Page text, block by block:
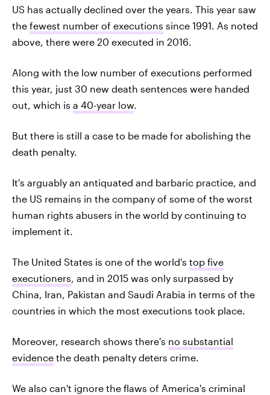
US has actually declined over the years. This year saw
the fewest number of executions since 1991. As noted
above, there were 20 executed in 2016.
Along with the low number of executions performed
this year, just 30 new death sentences were handed
out, which is a 40-year low.
But there is still a case to be made for abolishing the
death penalty.
It's arguably an antiquated and barbaric practice, and
the US remains in the company of some of the worst
human rights abusers in the world by continuing to
implement it.
The United States is one of the world's top five
executioners, and in 2015 was only surpassed by
China, Iran, Pakistan and Saudi Arabia in terms of the
countries in which the most executions took place.
Moreover, research shows there's no substantial
evidence the death penalty deters crime.
We also can't ignore the flaws of America's criminal